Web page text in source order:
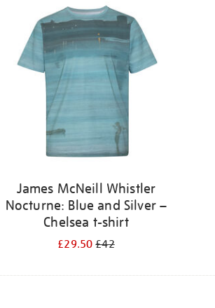
James McNeill Whistler
Nocturne: Blue and Silver –
Chelsea t-shirt
£29.50£42